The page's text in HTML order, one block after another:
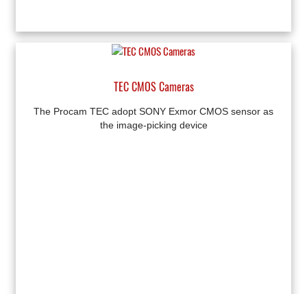
TEC CMOS Cameras
The Procam TEC adopt SONY Exmor CMOS sensor as
the image-picking device